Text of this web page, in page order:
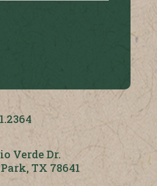
Verde Dr.
TX 78641